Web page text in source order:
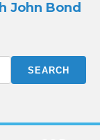
John Bond